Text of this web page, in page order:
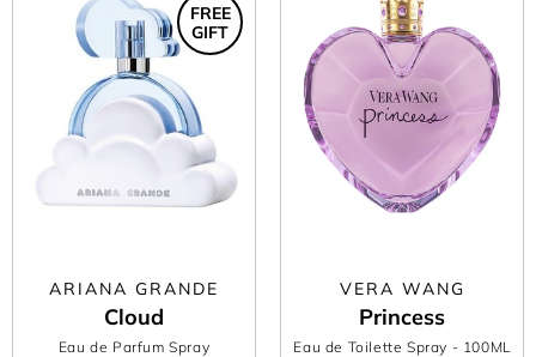
ARIANA GRANDE
Cloud
Eau de Parfum Spray
FREE
GIFT
VERA WANG
Princess
Eau de Toilette Spray - 100ML